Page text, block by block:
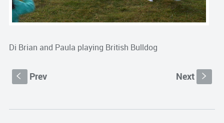
Di Brian and Paula playing British Bulldog
S Prev Next s